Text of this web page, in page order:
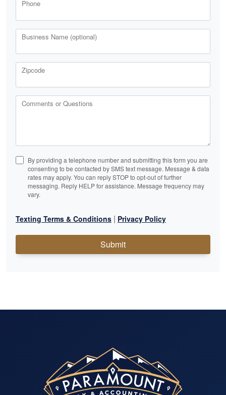
Phone
Business Name (optional)
Zipcode
Comments or Questions
By providing a telephone number and submitting this form you are
consenting to be contacted by SMS text message. Message & data
rates may apply. You can reply STOP to opt-out of further
messaging. Reply HELP for assistance. Message frequency may
vary.
Texting Terms & Conditions | Privacy Policy
Submit